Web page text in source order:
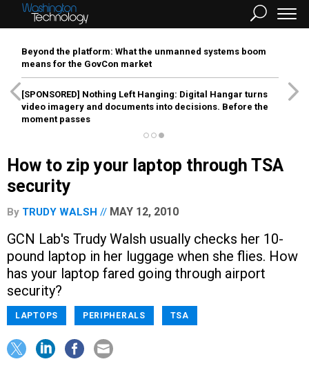
Beyond the platform: What the unmanned systems boom
means for the GovCon market
[SPONSORED] Nothing Left Hanging: Digital Hangar turns
video imagery and documents into decisions. Before the
moment passes
How to zip your laptop through TSA
security
By TRUDY WALSH MAY 12, 2010
GCN Lab's Trudy Walsh usually checks her 10-
pound laptop in her luggage when she flies. How
has your laptop fared going through airport
security?
LAPTOPS PERIPHERALS TSA